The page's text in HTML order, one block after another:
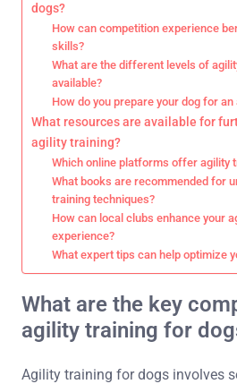
dogs?
How can competition experience
skills?
What are the different levels of
available?
How do you prepare your dog for
What resources are available for
agility training?
Which online platforms offer agility
What books are recommended for
training techniques?
How can local clubs enhance your
experience?
What expert tips can help optimize
What are the key
agility training for
Agility training for dogs involves